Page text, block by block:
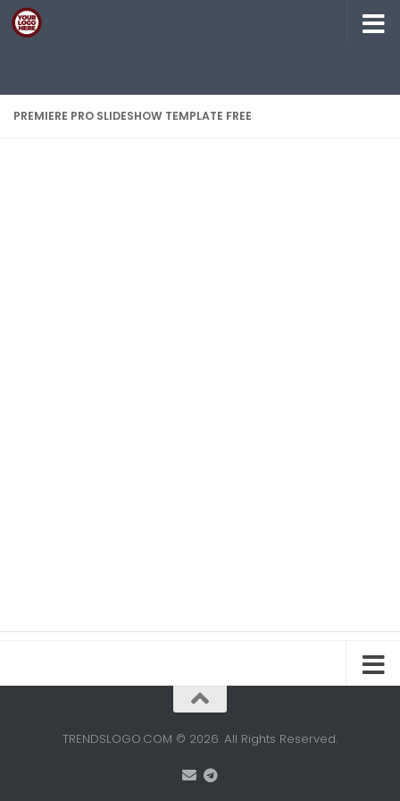
Skip to content
PREMIERE PRO SLIDESHOW TEMPLATE FREE
TRENDSLOGO.COM © 2026. All Rights Reserved.